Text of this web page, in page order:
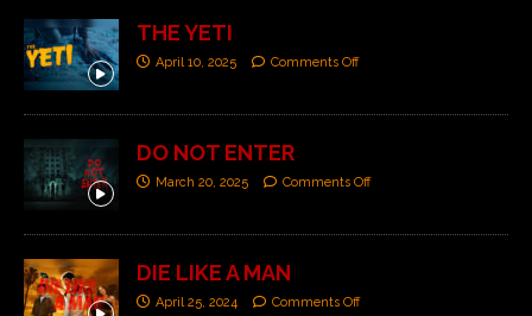
THE YETI
April 10, 2025 Comments Off
DO NOT ENTER
March 20, 2025 Comments Off
DIE LIKE A MAN
April 25, 2024 Comments Off